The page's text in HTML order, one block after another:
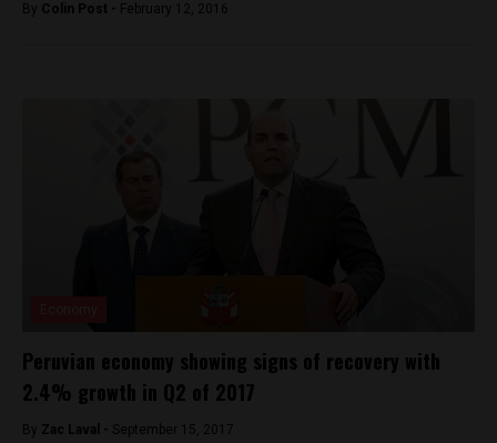
By Colin Post - February 12, 2016
Peruvian economy showing signs of recovery with
2.4% growth in Q2 of 2017
By Zac Laval - September 15, 2017